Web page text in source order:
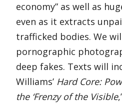
economy” as well as
even as it extracts
trafficked bodies. We
pornographic
deep fakes. Texts will
Williams’ Hard Core:
the ‘Frenzy of the Visible